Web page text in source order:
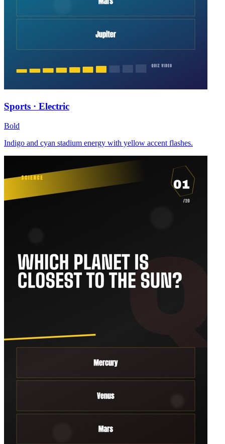
Sports · Electric
Bold
Indigo and cyan stadium energy with yellow accent flashes.